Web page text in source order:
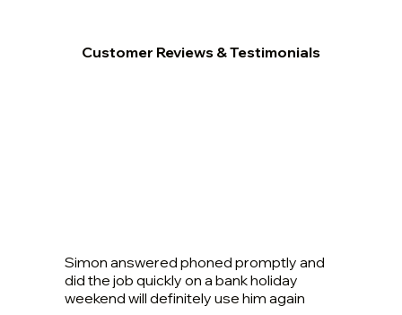
Customer Reviews & Testimonials
Simon answered phoned promptly and
did the job quickly on a bank holiday
weekend will definitely use him again